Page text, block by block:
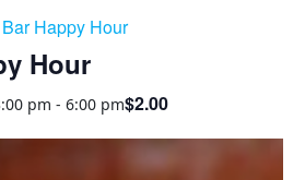
Happy Hour
Hour
pm - 6:00 pm$2.00